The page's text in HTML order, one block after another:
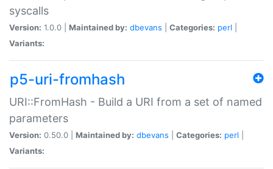
syscalls
Version: 1.0.0 | Maintained by: dbevans Categories: perl
Variants:
p5-uri-fromhash
URI::FromHash - Build a URI from a set of named
parameters
Version: 0.50.0 | Maintained by: dbevans Categories: perl
Variants: